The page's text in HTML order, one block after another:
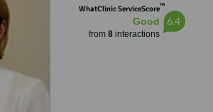
WhatClinic ServiceScore™
Good
from 8interactions
6.4